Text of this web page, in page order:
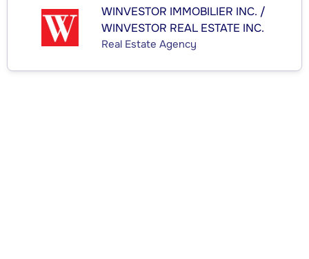
WINVESTOR IMMOBILIER INC. /
WINVESTOR REAL ESTATE INC.
Real Estate Agency